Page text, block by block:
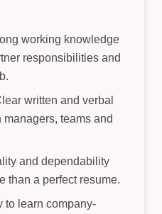
working knowledge
responsibilities and
written and verbal
teams and
and dependability
than a perfect resume.
to learn company-